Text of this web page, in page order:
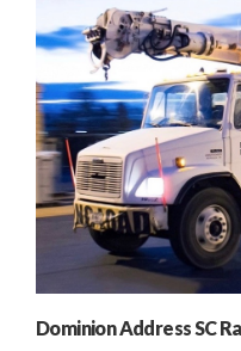
Dominion Address SC